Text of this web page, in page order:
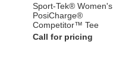
Sport-Tek® Women's
PosiCharge®
Competitor™ Tee
Call for pricing